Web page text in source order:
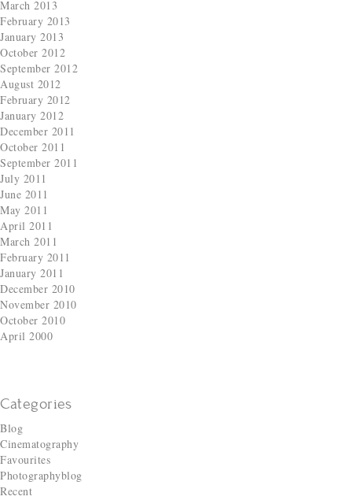
March 2013
February 2013
January 2013
October 2012
September 2012
August 2012
February 2012
January 2012
December 2011
October 2011
September 2011
July 2011
June 2011
May 2011
April 2011
March 2011
February 2011
January 2011
December 2010
November 2010
October 2010
April 2000
Categories
Blog
Cinematography
Favourites
Photographyblog
Recent